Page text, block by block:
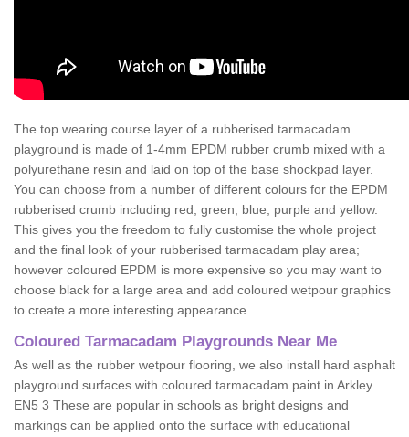
The top wearing course layer of a rubberised tarmacadam
playground is made of 1-4mm EPDM rubber crumb mixed with a
polyurethane resin and laid on top of the base shockpad layer.
You can choose from a number of different colours for the EPDM
rubberised crumb including red, green, blue, purple and yellow.
This gives you the freedom to fully customise the whole project
and the final look of your rubberised tarmacadam play area;
however coloured EPDM is more expensive so you may want to
choose black for a large area and add coloured wetpour graphics
to create a more interesting appearance.
Coloured Tarmacadam Playgrounds Near Me
As well as the rubber wetpour flooring, we also install hard asphalt
playground surfaces with coloured tarmacadam paint in Arkley
EN5 3 These are popular in schools as bright designs and
markings can be applied onto the surface with educational